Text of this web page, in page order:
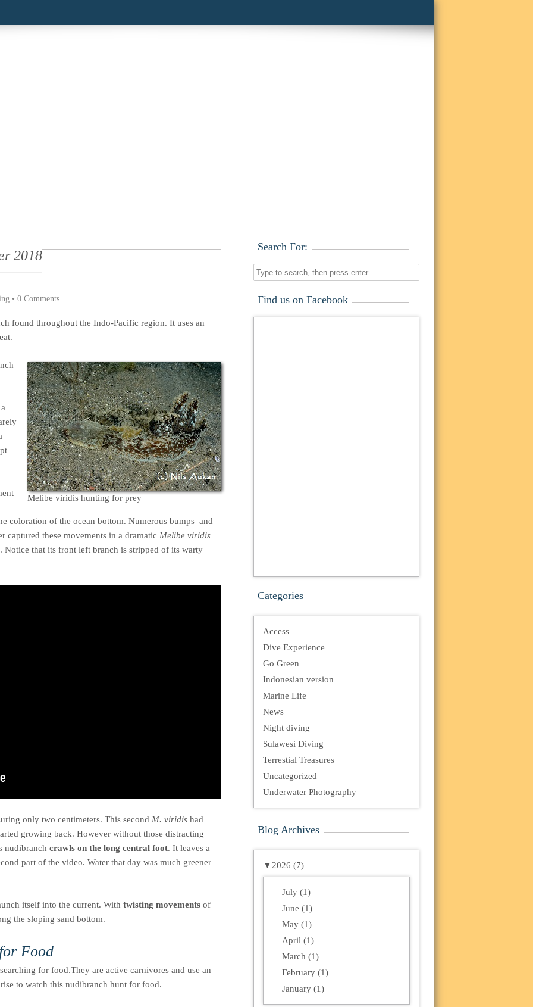
2018
• 0 Comments
found throughout the Indo-Pacific region. It uses an
Melibe viridis hunting for prey
coloration of the ocean bottom. Numerous bumps and
captured these movements in a dramatic Melibe viridis
Notice that its front left branch is stripped of its warty
only two centimeters. This second M. viridis had
growing back. However without those distracting
nudibranch crawls on the long central foot. It leaves a
part of the video. Water that day was much greener
itself into the current. With twisting movements of
the sloping sand bottom.
Food
for food.They are active carnivores and use an
to watch this nudibranch hunt for food.
Search For:
Find us on Facebook
Categories
Access
Dive Experience
Go Green
Indonesian version
Marine Life
News
Night diving
Sulawesi Diving
Terrestial Treasures
Uncategorized
Underwater Photography
Blog Archives
▼ 2026 (7)
July (1)
June (1)
May (1)
April (1)
March (1)
February (1)
January (1)